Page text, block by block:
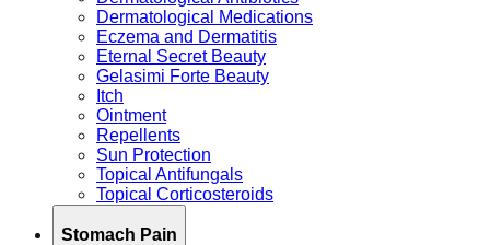
Dermatological Medications
Eczema and Dermatitis
Eternal Secret Beauty
Gelasimi Forte Beauty
Itch
Ointment
Repellents
Sun Protection
Topical Antifungals
Topical Corticosteroids
Stomach Pain